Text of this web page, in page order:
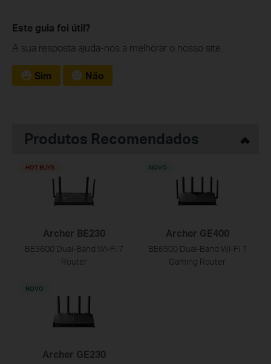
Este guia foi útil?
A sua resposta ajuda-nos a melhorar o nosso site.
Sim Não
Produtos Recomendados
Archer BE230
BE3600 Dual-Band Wi-Fi 7
Router
HOT BUYS
Archer GE400
BE6500 Dual-Band Wi-Fi 7
Gaming Router
NOVO
Archer GE230
NOVO